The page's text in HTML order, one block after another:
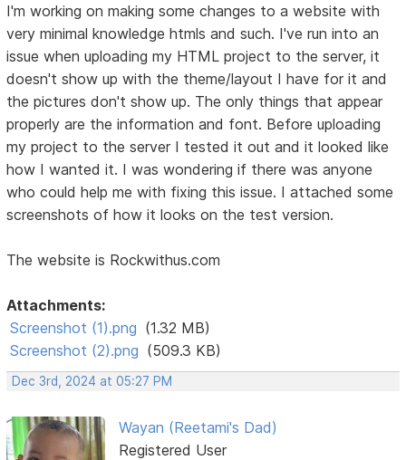
I'm working on making some changes to a website with
very minimal knowledge htmls and such. I've run into an
issue when uploading my HTML project to the server, it
doesn't show up with the theme/layout I have for it and
the pictures don't show up. The only things that appear
properly are the information and font. Before uploading
my project to the server I tested it out and it looked like
how I wanted it. I was wondering if there was anyone
who could help me with fixing this issue. I attached some
screenshots of how it looks on the test version.
The website is Rockwithus.com
Attachments:
Screenshot (1).png (1.32 MB)
Screenshot (2).png (509.3 KB)
Dec 3rd, 2024 at 05:27 PM
Wayan (Reetami's Dad)
Registered User